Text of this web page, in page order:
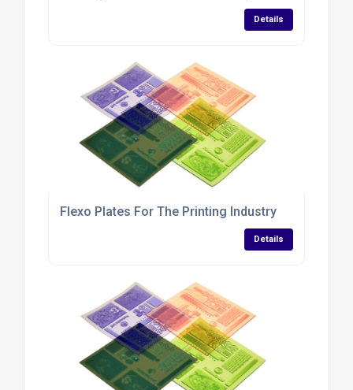
Details
Flexo Plates For The Printing Industry
Details